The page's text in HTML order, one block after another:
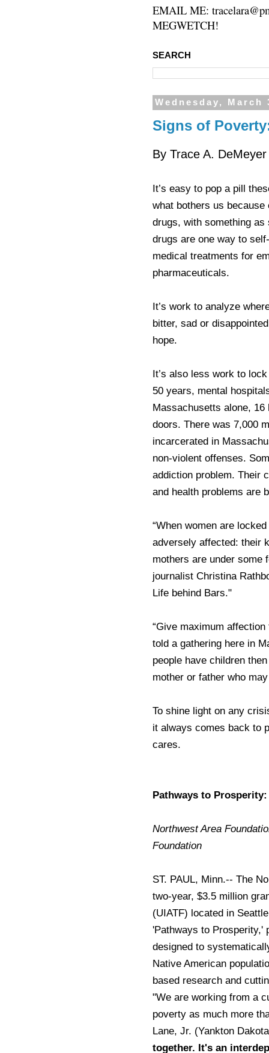
EMAIL ME:
MEGWETCH!
SEARCH
Wednesday, March
Signs of
By Trace A. DeMeyer
It’s easy to pop a pill
what bothers us
drugs, with something
drugs are one way to
medical treatments for
pharmaceuticals.
It’s work to analyze
bitter, sad or
hope.
It’s also less work to
50 years, mental
Massachusetts alone,
doors. There was 7,000
incarcerated in
non-violent offenses.
addiction problem. Their
and health problems are
“When women are
adversely affected: their
mothers are under some
journalist Christina
Life behind Bars."
“Give maximum
told a gathering here in
people have children
mother or father who
To shine light on any
it always comes back to
cares.
Pathways to Prosperity:
Northwest Area
Foundation
ST. PAUL, Minn.-- The
two-year, $3.5 million
(UIATF) located in
'Pathways to Prosperity,'
designed to
Native American
based research and
"We are working from a
poverty as much more
Lane, Jr. (Yankton
together. It's an